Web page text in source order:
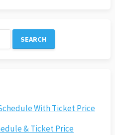
With Ticket Price
& Ticket Price